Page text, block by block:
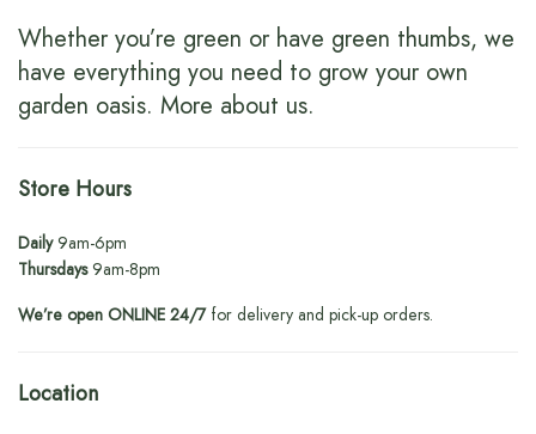
Whether you’re green or have green thumbs, we
have everything you need to grow your own
garden oasis. More about us.
Store Hours
Daily9am-6pm
Thursdays9am-8pm
We’re open ONLINE 24/7for delivery and pick-up orders.
Location